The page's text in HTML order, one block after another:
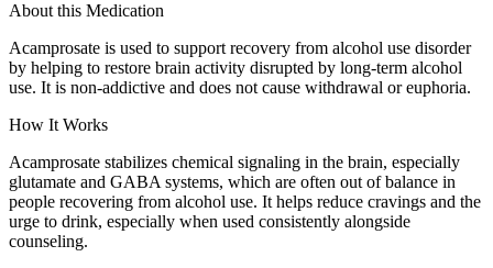
About this Medication
Acamprosate is used to support recovery from alcohol use disorder
by helping to restore brain activity disrupted by long-term alcohol
use. It is non-addictive and does not cause withdrawal or euphoria.
How It Works
Acamprosate stabilizes chemical signaling in the brain, especially
glutamate and GABA systems, which are often out of balance in
people recovering from alcohol use. It helps reduce cravings and the
urge to drink, especially when used consistently alongside
counseling.